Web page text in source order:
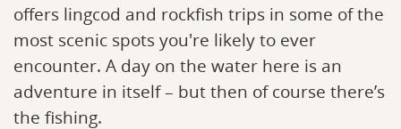
offers lingcod and rockfish trips in some of the
most scenic spots you're likely to ever
encounter. A day on the water here is an
adventure in itself – but then of course there’s
the fishing.